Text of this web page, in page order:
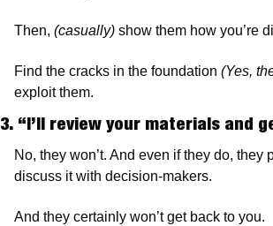
Then, (casually) show them how you’re
Find the cracks in the foundation (Yes,
exploit them.
No, they won’t. And even if they do, they
discuss it with decision-makers.
And they certainly won’t get back to you.